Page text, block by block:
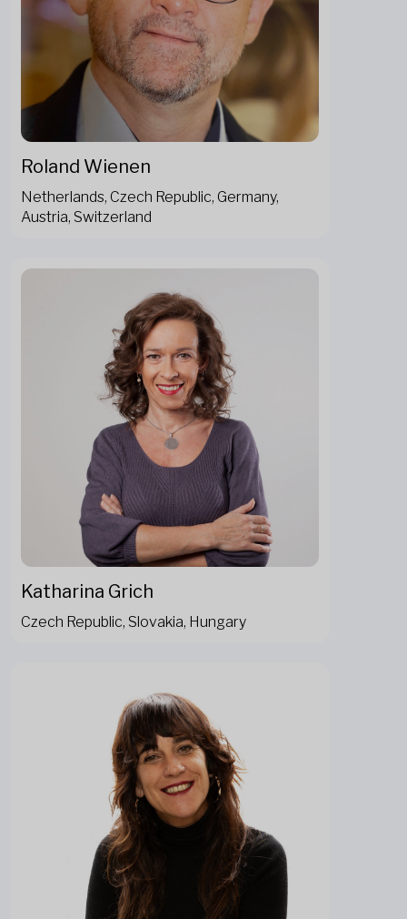
Roland Wienen
Netherlands, Czech Republic, Germany,
Austria, Switzerland
Katharina Grich
Czech Republic, Slovakia, Hungary